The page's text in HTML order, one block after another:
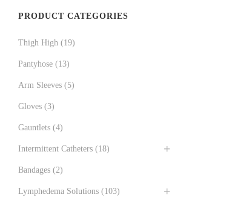
PRODUCT CATEGORIES
Thigh High (19)
Pantyhose (13)
Arm Sleeves (5)
Gloves (3)
Gauntlets (4)
Intermittent Catheters (18)
Bandages (2)
Lymphedema Solutions (103)